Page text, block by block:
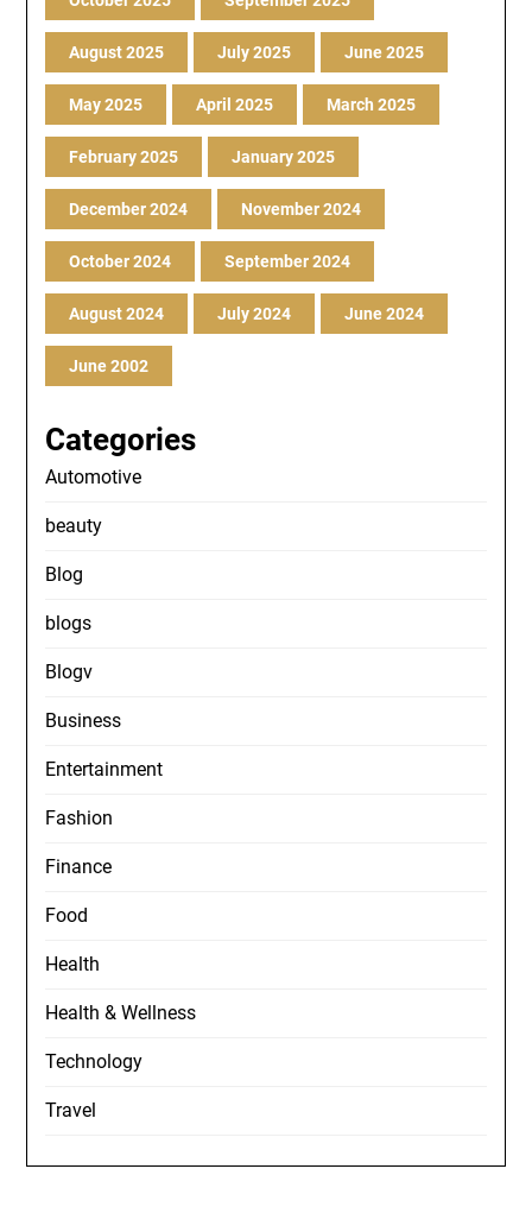
August 2025 July 2025 June 2025
May 2025 April 2025 March 2025
February 2025 January 2025
December 2024 November 2024
October 2024 September 2024
August 2024 July 2024 June 2024
June 2002
Categories
Automotive
beauty
Blog
blogs
Blogv
Business
Entertainment
Fashion
Finance
Food
Health
Health & Wellness
Technology
Travel